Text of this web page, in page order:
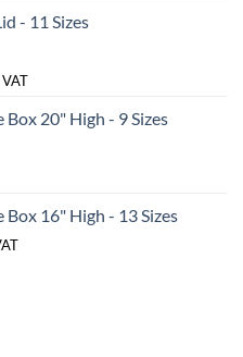
- 11 Sizes
20" High - 9 Sizes
16" High - 13 Sizes